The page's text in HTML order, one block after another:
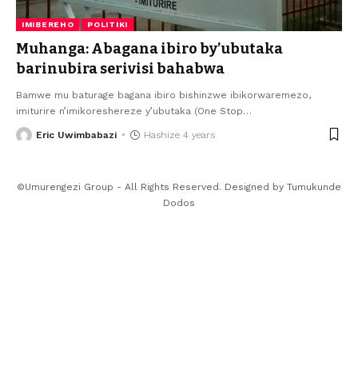
IMIBEREHO POLITIKI
Muhanga: Abagana ibiro by’ubutaka
barinubira serivisi bahabwa
Bamwe mu baturage bagana ibiro bishinzwe ibikorwaremezo,
imiturire n’imikoreshereze y’ubutaka (One Stop…
Eric Uwimbabazi Hashize 4 years
©Umurengezi Group - All Rights Reserved. Designed by Tumukunde
Dodos